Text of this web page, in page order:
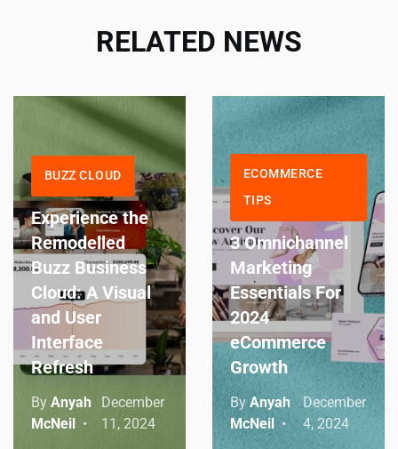
RELATED NEWS
BUZZ CLOUD
Experience the
Remodelled
Buzz Business
Cloud: A Visual
and User
Interface
Refresh
By Anyah
McNeil
December
11, 2024
ECOMMERCE
TIPS
3 Omnichannel
Marketing
Essentials For
2024
eCommerce
Growth
By Anyah
McNeil
December
4, 2024